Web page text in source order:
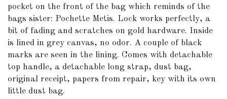
pocket on the front of the bag which reminds of the
bags sister: Pochette Metis. Lock works perfectly, a
bit of fading and scratches on gold hardware. Inside
is lined in grey canvas, no odor. A couple of black
marks are seen in the lining. Comes with detachable
top handle, a detachable long strap, dust bag,
original receipt, papers from repair, key with its own
little dust bag.